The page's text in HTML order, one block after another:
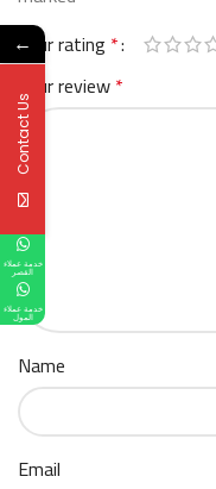
Your rating *
Your review*
Name
Email
←
Contact Us
خدمة عملاء
القصر
خدمة عملاء
المول